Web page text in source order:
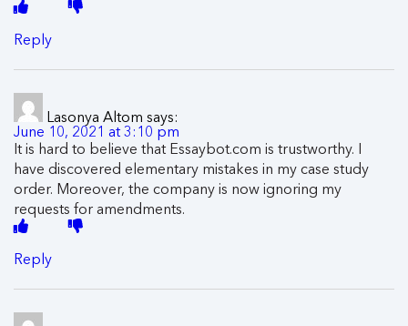
Reply
Lasonya Altom says:
June 10, 2021 at 3:10 pm
It is hard to believe that Essaybot.com is trustworthy. I
have discovered elementary mistakes in my case study
order. Moreover, the company is now ignoring my
requests for amendments.
Reply